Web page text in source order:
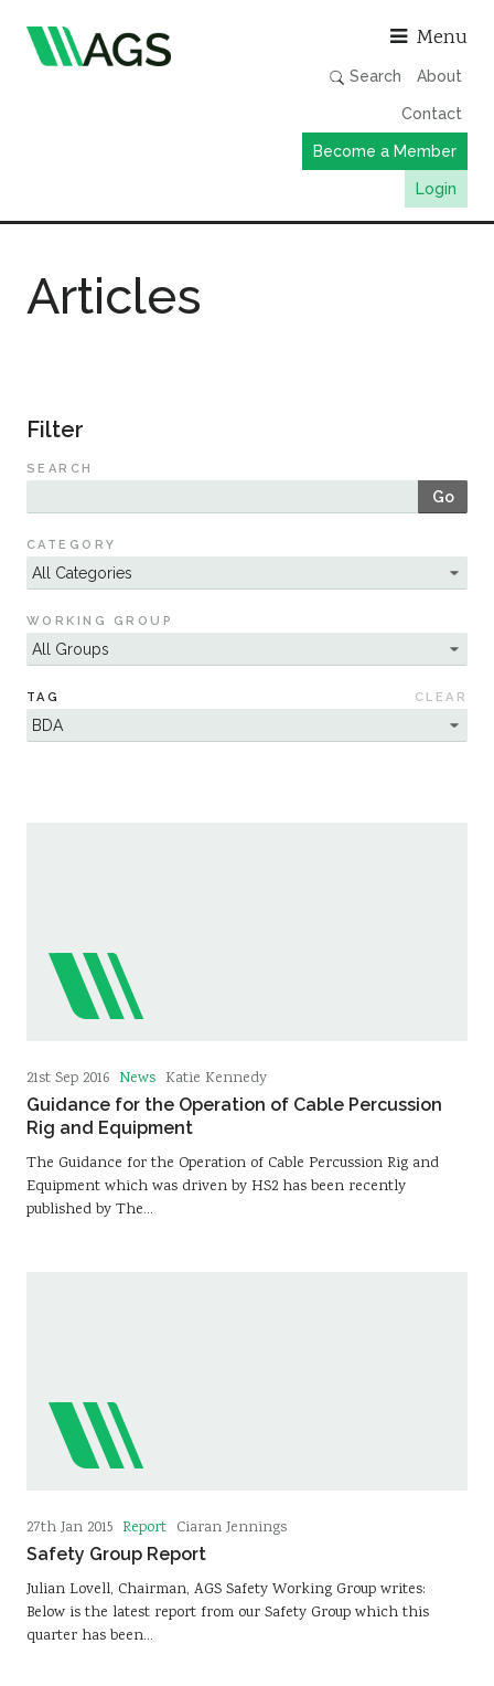
Menu
Search About
Contact
Become a Member
Login
Publications
Member Directory
Events & Webinars
Resources
Sustainability
Articles
Filter
SEARCH
Go
CATEGORY
WORKING GROUP
TAG CLEAR
21st Sep 2016 News Katie Kennedy
Guidance for the Operation of Cable Percussion
Rig and Equipment
The Guidance for the Operation of Cable Percussion Rig and
Equipment which was driven by HS2 has been recently
published by The…
27th Jan 2015 Report Ciaran Jennings
Safety Group Report
Julian Lovell, Chairman, AGS Safety Working Group writes:
Below is the latest report from our Safety Group which this
quarter has been…